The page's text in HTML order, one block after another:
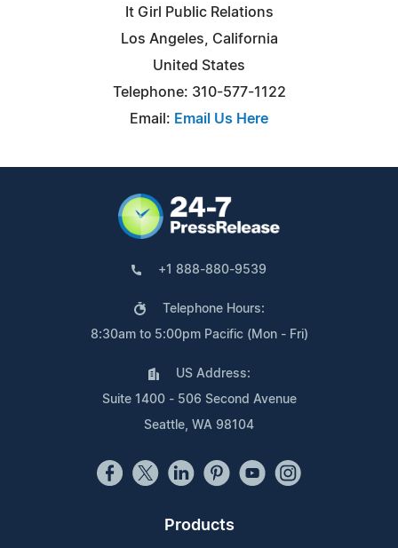
It Girl Public Relations
Los Angeles, California
United States
Telephone: 310-577-1122
Email: Email Us Here
+1 888-880-9539
Telephone Hours:
8:30am to 5:00pm Pacific (Mon - Fri)
US Address:
Suite 1400 - 506 Second Avenue
Seattle, WA 98104
Products